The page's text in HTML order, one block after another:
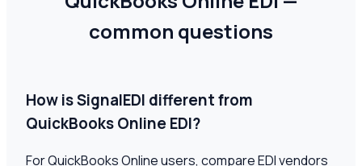
common questions
How is SignalEDI different from
QuickBooks Online EDI?
For QuickBooks Online users, compare EDI vendors